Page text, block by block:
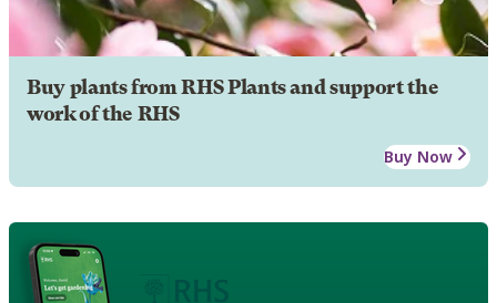
Buy plants from RHS Plants and support the
work of the RHS
Buy Now